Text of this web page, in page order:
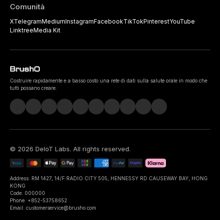
Comunità
XTelegramMediumInstagramFacebookTikTokPinterestYouTube
LinktreeMedia Kit
Costruire rapidamente e a basso costo una rete di dati sulla salute orale in modo che
tutti possano creare.
© 2026 DeIoT Labs. All rights reserved.
Address: RM 1427, 14/F RADIO CITY 505, HENNESSY RD CAUSEWAY BAY, HONG
KONG
Code: 000000
Phone: +852-53758652
Email: customerservice@brusho.com